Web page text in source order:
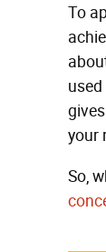
To
your
So,